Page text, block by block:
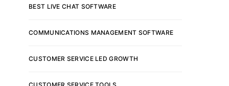
BEST LIVE CHAT SOFTWARE
COMMUNICATIONS MANAGEMENT SOFTWARE
CUSTOMER SERVICE LED GROWTH